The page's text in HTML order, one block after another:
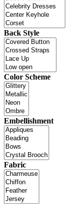
Back Style
Color Scheme
Embellishment
Fabric